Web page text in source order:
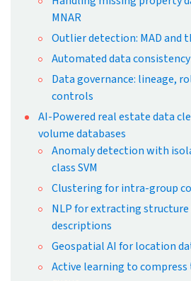
← Back to Blog
Real Estate Data
Strategies for High-
By Snehal Joshi
Published: Sep 6th, 2024
Updated: May 8th, 2026
At a Glance